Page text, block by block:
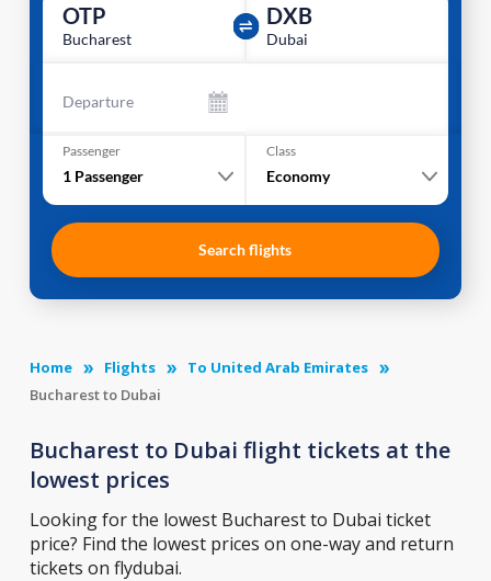
OTP
Bucharest
DXB
Dubai
Departure
Passenger
1 Passenger
Class
Economy
Search flights
Home Flights
To United Arab Emirates
Bucharest to Dubai
Bucharest to Dubai flight tickets at the
lowest prices
Looking for the lowest Bucharest to Dubai ticket
price? Find the lowest prices on one-way and return
tickets on flydubai.